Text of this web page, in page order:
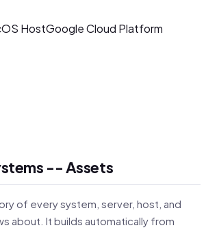
HostGoogle Cloud Platform
-- Assets
of every system, server, host, and
about. It builds automatically from